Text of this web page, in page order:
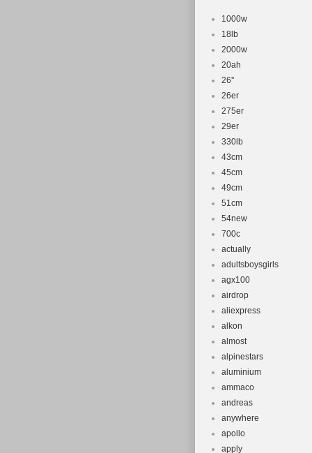
1000w
18lb
2000w
20ah
26''
26er
275er
29er
330lb
43cm
45cm
49cm
51cm
54new
700c
actually
adultsboysgirls
agx100
airdrop
aliexpress
alkon
almost
alpinestars
aluminium
ammaco
andreas
anywhere
apollo
apply